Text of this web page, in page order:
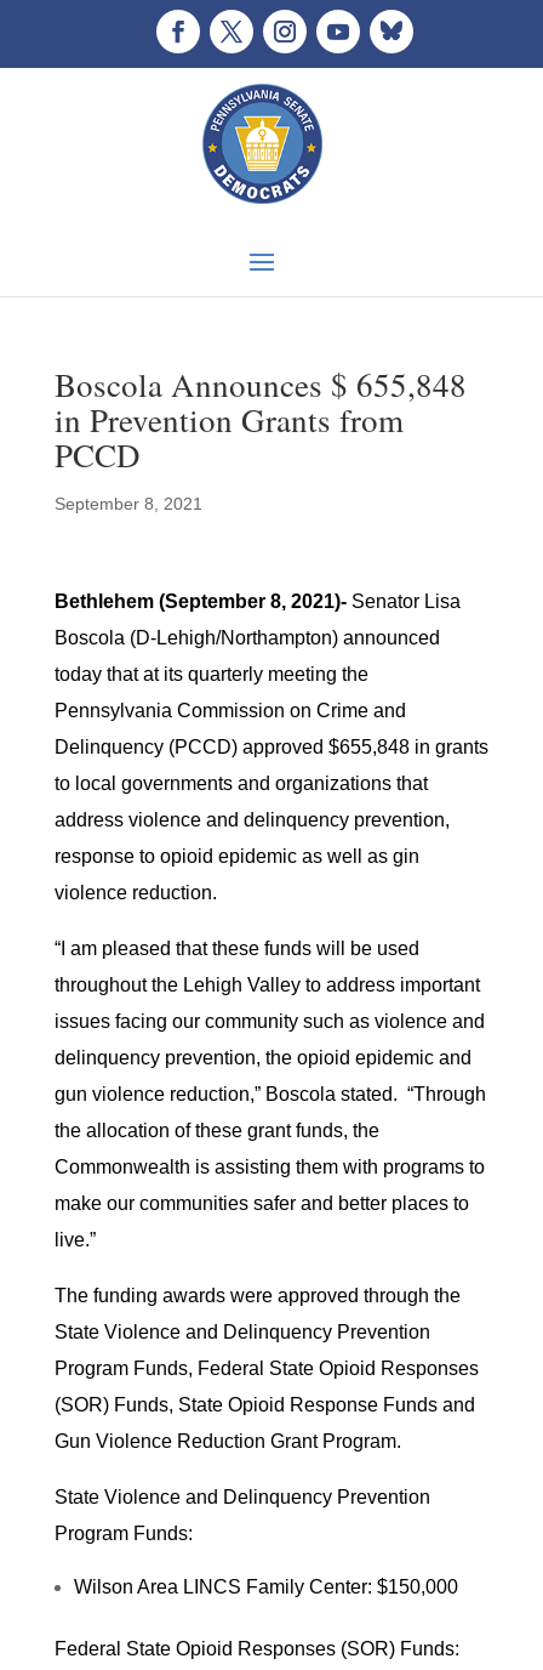
Boscola Announces $ 655,848
in Prevention Grants from
PCCD
September 8, 2021
Bethlehem (September 8, 2021)- Senator Lisa
Boscola (D-Lehigh/Northampton) announced
today that at its quarterly meeting the
Pennsylvania Commission on Crime and
Delinquency (PCCD) approved $655,848 in grants
to local governments and organizations that
address violence and delinquency prevention,
response to opioid epidemic as well as gin
violence reduction.
“I am pleased that these funds will be used
throughout the Lehigh Valley to address important
issues facing our community such as violence and
delinquency prevention, the opioid epidemic and
gun violence reduction,” Boscola stated. “Through
the allocation of these grant funds, the
Commonwealth is assisting them with programs to
make our communities safer and better places to
live.”
The funding awards were approved through the
State Violence and Delinquency Prevention
Program Funds, Federal State Opioid Responses
(SOR) Funds, State Opioid Response Funds and
Gun Violence Reduction Grant Program.
State Violence and Delinquency Prevention
Program Funds:
Wilson Area LINCS Family Center: $150,000
Federal State Opioid Responses (SOR) Funds: